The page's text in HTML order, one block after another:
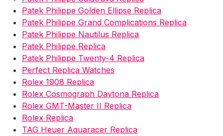
Patek Philippe Golden Ellipse Replica
Patek Philippe Grand Complications Replica
Patek Philippe Nautilus Replica
Patek Philippe Replica
Patek Philippe Twenty-4 Replica
Perfect Replica Watches
Rolex 1908 Replica
Rolex Cosmograph Daytona Replica
Rolex GMT-Master II Replica
Rolex Replica
TAG Heuer Aquaracer Replica